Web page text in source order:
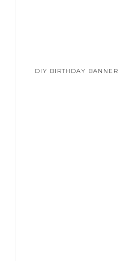
DIY BIRTHDAY BANNER